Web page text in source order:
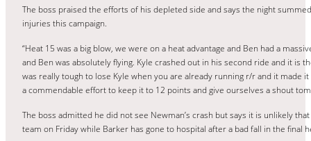
The boss praised the efforts of his depleted side and says the night
injuries this campaign.
“Heat 15 was a big blow, we were on a heat advantage and Ben had a
and Ben was absolutely flying. Kyle crashed out in his second ride and it is
was really tough to lose Kyle when you are already running r/r and it made
a commendable effort to keep it to 12 points and give ourselves a shout
The boss admitted he did not see Newman’s crash but says it is unlikely
team on Friday while Barker has gone to hospital after a bad fall in the final